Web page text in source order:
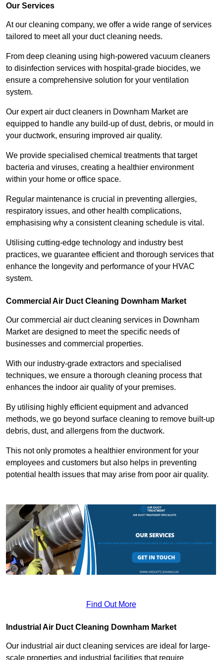
Our Services
At our cleaning company, we offer a wide range of services
tailored to meet all your duct cleaning needs.
From deep cleaning using high-powered vacuum cleaners
to disinfection services with hospital-grade biocides, we
ensure a comprehensive solution for your ventilation
system.
Our expert air duct cleaners in Downham Market are
equipped to handle any build-up of dust, debris, or mould in
your ductwork, ensuring improved air quality.
We provide specialised chemical treatments that target
bacteria and viruses, creating a healthier environment
within your home or office space.
Regular maintenance is crucial in preventing allergies,
respiratory issues, and other health complications,
emphasising why a consistent cleaning schedule is vital.
Utilising cutting-edge technology and industry best
practices, we guarantee efficient and thorough services that
enhance the longevity and performance of your HVAC
system.
Commercial Air Duct Cleaning Downham Market
Our commercial air duct cleaning services in Downham
Market are designed to meet the specific needs of
businesses and commercial properties.
With our industry-grade extractors and specialised
techniques, we ensure a thorough cleaning process that
enhances the indoor air quality of your premises.
By utilising highly efficient equipment and advanced
methods, we go beyond surface cleaning to remove built-up
debris, dust, and allergens from the ductwork.
This not only promotes a healthier environment for your
employees and customers but also helps in preventing
potential health issues that may arise from poor air quality.
Find Out More
Industrial Air Duct Cleaning Downham Market
Our industrial air duct cleaning services are ideal for large-
scale properties and industrial facilities that require